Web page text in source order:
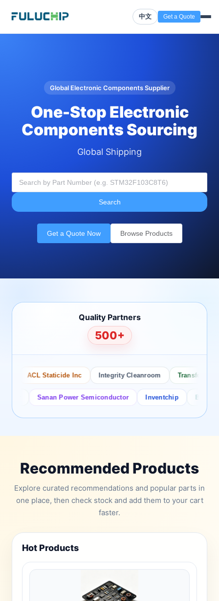
中文 Get a Quote
Global Electronic Components Supplier
One-Stop Electronic
Components Sourcing
Global Shipping
Search
Get a Quote Now Browse Products
Quality Partners
500+
ACL Staticide Inc Integrity Cleanroom Transforming
Sanan Power Semiconductor Inventchip Bruckewell
Recommended Products
Explore curated recommendations and popular parts in
one place, then check stock and add them to your cart
faster.
Hot Products